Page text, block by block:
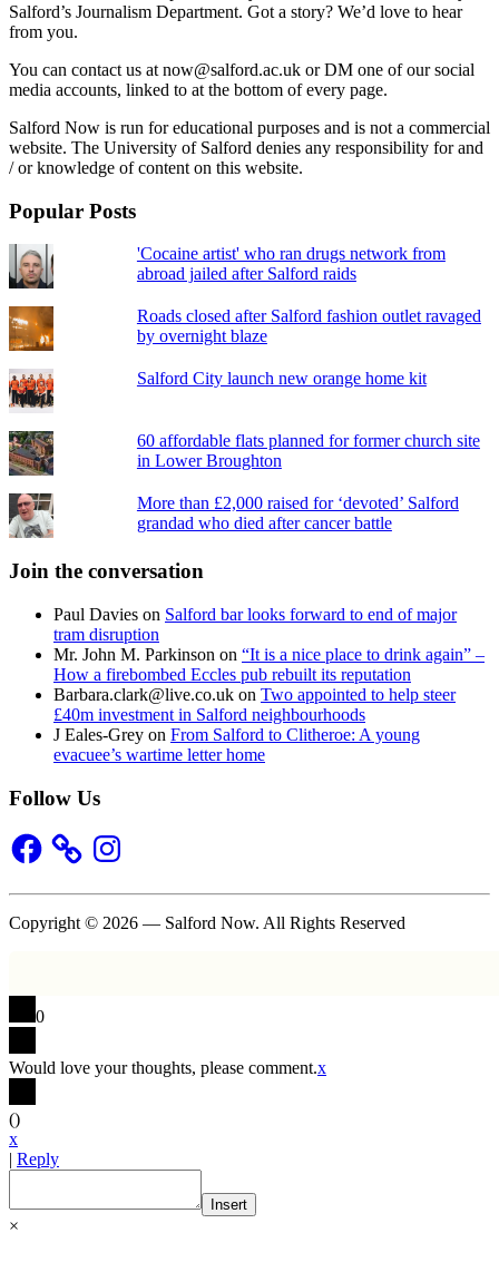
Salford’s Journalism Department. Got a story? We’d love to hear
from you.
You can contact us at now@salford.ac.uk or DM one of our social
media accounts, linked to at the bottom of every page.
Salford Now is run for educational purposes and is not a commercial
website. The University of Salford denies any responsibility for and
/ or knowledge of content on this website.
Popular Posts
'Cocaine artist' who ran drugs network from
abroad jailed after Salford raids
Roads closed after Salford fashion outlet ravaged
by overnight blaze
Salford City launch new orange home kit
60 affordable flats planned for former church site
in Lower Broughton
More than £2,000 raised for ‘devoted’ Salford
grandad who died after cancer battle
Join the conversation
Paul Davies on Salford bar looks forward to end of major
tram disruption
Mr. John M. Parkinson on “It is a nice place to drink again” –
How a firebombed Eccles pub rebuilt its reputation
Barbara.clark@live.co.uk on Two appointed to help steer
£40m investment in Salford neighbourhoods
J Eales-Grey on From Salford to Clitheroe: A young
evacuee’s wartime letter home
Follow Us
Facebook Instagram
Copyright © 2026 — Salford Now. All Rights Reserved
0
Would love your thoughts, please comment.x
()
x
| Reply
Insert
×